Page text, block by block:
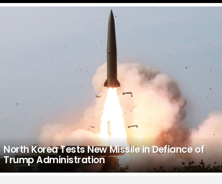
North Korea Tests New Missile in Defiance of
Trump Administration